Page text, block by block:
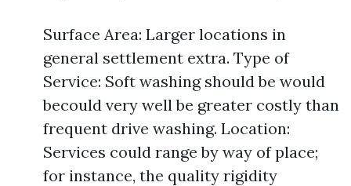
Surface Area: Larger locations in
general settlement extra. Type of
Service: Soft washing should be would
becould very well be greater costly than
frequent drive washing. Location:
Services could range by way of place;
for instance, the quality rigidity